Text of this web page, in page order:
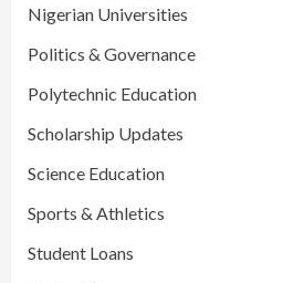
Nigerian Universities
Politics & Governance
Polytechnic Education
Scholarship Updates
Science Education
Sports & Athletics
Student Loans